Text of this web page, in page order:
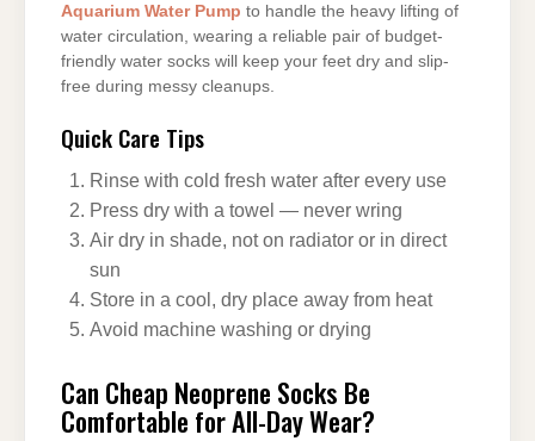
Aquarium Water Pump to handle the heavy lifting of
water circulation, wearing a reliable pair of budget-
friendly water socks will keep your feet dry and slip-
free during messy cleanups.
Quick Care Tips
Rinse with cold fresh water after every use
Press dry with a towel — never wring
Air dry in shade, not on radiator or in direct
sun
Store in a cool, dry place away from heat
Avoid machine washing or drying
Can Cheap Neoprene Socks Be
Comfortable for All-Day Wear?